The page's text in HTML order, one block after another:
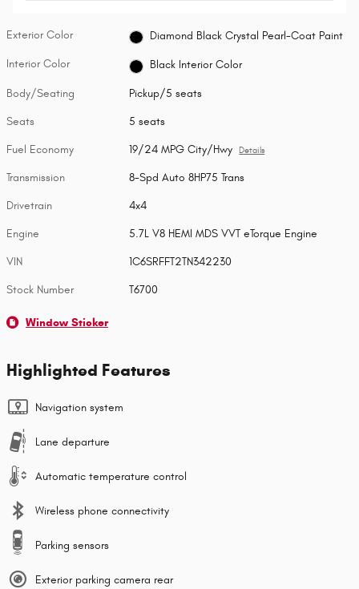
Exterior Color Diamond Black Crystal Pearl-Coat Paint
Interior Color Black Interior Color
Body/Seating Pickup/5 seats
Seats 5 seats
Fuel Economy 19/24 MPG City/Hwy Details
Transmission 8-Spd Auto 8HP75 Trans
Drivetrain 4x4
Engine 5.7L V8 HEMI MDS VVT eTorque Engine
VIN 1C6SRFFT2TN342230
Stock Number T6700
Window Sticker
Highlighted Features
Navigation system
Lane departure
Automatic temperature control
Wireless phone connectivity
Parking sensors
Exterior parking camera rear